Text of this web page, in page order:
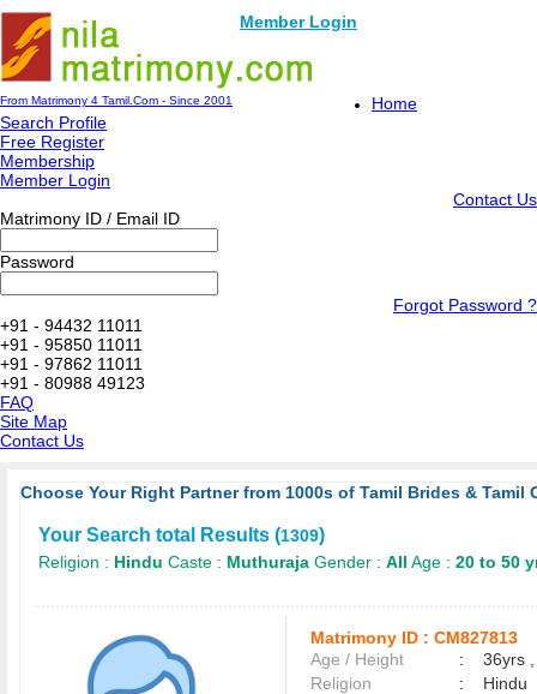
Member Login
From Matrimony 4 Tamil.Com - Since 2001
Home
Search Profile
Free Register
Membership
Member Login
Contact Us
Matrimony ID / Email ID
Password
Forgot Password ?
+91 - 94432 11011
+91 - 95850 11011
+91 - 97862 11011
+91 - 80988 49123
FAQ
Site Map
Contact Us
Choose Your Right Partner from 1000s of Tamil Brides &
Your Search total Results (1309)
Religion : Hindu Caste : Muthuraja Gender : All Age : 20 to 50
Matrimony ID : CM827813
Age / Height
:
36yrs ,
Religion
:
Hindu